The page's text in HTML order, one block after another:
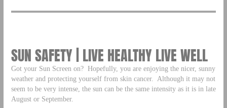
SUN SAFETY | LIVE HEALTHY LIVE WELL
Got your Sun Screen on? Hopefully, you are enjoying the nicer, sunny
weather and protecting yourself from skin cancer. Although it may not
seem to be very intense, the sun can be the same intensity as it is in late
August or September.